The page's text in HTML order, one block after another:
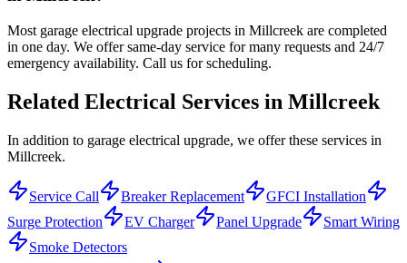
Most garage electrical upgrade projects in Millcreek are completed
in one day. We offer same-day service for many requests and 24/7
emergency availability. Call us for scheduling.
Related Electrical Services in Millcreek
In addition to garage electrical upgrade, we offer these services in
Millcreek.
Service Call Breaker Replacement
GFCI Installation
Surge Protection
EV Charger Panel Upgrade
Smart Wiring
Smoke Detectors